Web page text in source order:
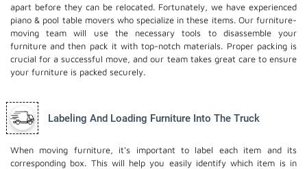
apart before they can be relocated. Fortunately, we have experienced
piano & pool table movers who specialize in these items. Our furniture-
moving team will use the necessary tools to disassemble your
furniture and then pack it with top-notch materials. Proper packing is
crucial for a successful move, and our team takes great care to ensure
your furniture is packed securely.
Labeling And Loading Furniture Into The Truck
When moving furniture, it's important to label each item and its
corresponding box. This will help you easily identify which item is in